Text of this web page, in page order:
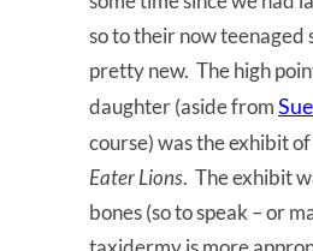
so to their now teenaged
pretty new. The high
daughter (aside from
course) was the exhibit
Eater Lions. The exhibit
bones (so to speak – or